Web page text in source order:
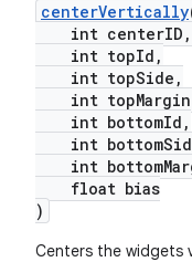
centerVertically
int centerID,
int topId,
int topSide,
int
int bottomId,
int
int
float bias
)
Centers the widgets